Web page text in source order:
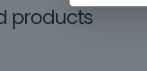
products